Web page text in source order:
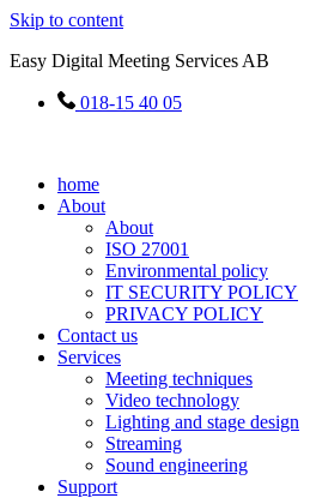
Skip to content
Easy Digital Meeting Services AB
018-15 40 05
home
About
About
ISO 27001
Environmental policy
IT SECURITY POLICY
PRIVACY POLICY
Contact us
Services
Meeting techniques
Video technology
Lighting and stage design
Streaming
Sound engineering
Support